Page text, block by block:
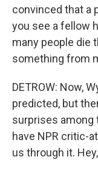
convinced that a
you see a fellow
many people die
something from
DETROW: Now,
predicted, but
surprises among
have NPR critic-
us through it.